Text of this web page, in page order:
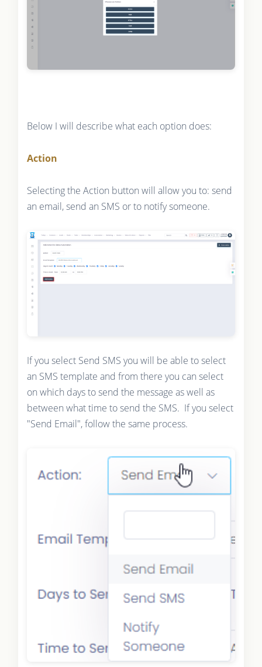
Below I will describe what each option does:
Action
Selecting the Action button will allow you to: send
an email, send an SMS or to notify someone.
If you select Send SMS you will be able to select
an SMS template and from there you can select
on which days to send the message as well as
between what time to send the SMS. If you select
"Send Email", follow the same process.